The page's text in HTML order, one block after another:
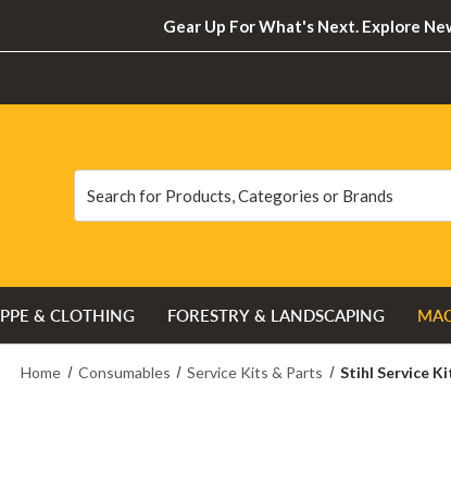
Gear Up For What's Next. Explore
PPE & CLOTHING FORESTRY & LANDSCAPING
Home Consumables Service Kits & Parts Stihl Service Kit